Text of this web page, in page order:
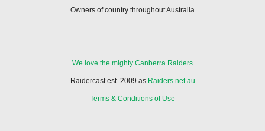
Owners of country throughout Australia
We love the mighty Canberra Raiders
Raidercast est. 2009 as Raiders.net.au
Terms & Conditions of Use